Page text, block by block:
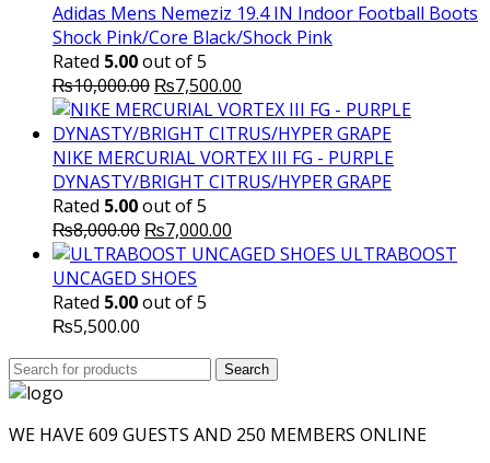
Adidas Mens Nemeziz 19.4 IN Indoor Football Boots
Shock Pink/Core Black/Shock Pink
Rated 5.00out of 5
₨10,000.00 Original
price
was:
₨10,000.00.
₨7,500.00
price
is:
₨7,500.00.
NIKE MERCURIAL VORTEX III FG - PURPLE
DYNASTY/BRIGHT CITRUS/HYPER GRAPE
Rated 5.00out of 5
₨8,000.00 Original
price
was:
₨8,000.00.
₨7,000.00
price
ULTRABOOST
UNCAGED SHOES
Rated 5.00out of 5
₨5,500.00
Search
for:
Search
WE HAVE 609 GUESTS AND 250 MEMBERS ONLINE